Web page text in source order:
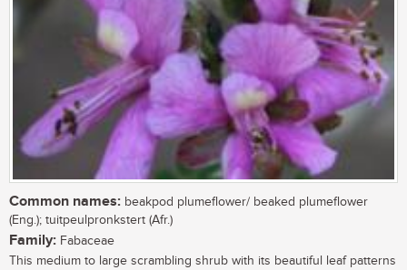
Common names: beakpod plumeflower/ beaked plumeflower
(Eng.); tuitpeulpronkstert (Afr.)
Family: Fabaceae
This medium to large scrambling shrub with its beautiful leaf patterns